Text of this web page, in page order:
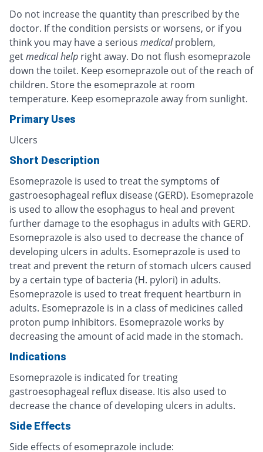
Do not increase the quantity than prescribed by the
doctor. If the condition persists or worsens, or if you
think you may have a serious medical problem,
getmedical help right away. Do not flush esomeprazole
down the toilet. Keep esomeprazole out of the reach of
children. Store the esomeprazole at room
temperature. Keep esomeprazole away from sunlight.
Primary Uses
Ulcers
Short Description
Esomeprazole is used to treat the symptoms of
gastroesophageal reflux disease (GERD). Esomeprazole
is used to allow the esophagus to heal and prevent
further damage to the esophagus in adults with GERD.
Esomeprazole is also used to decrease the chance of
developing ulcers in adults. Esomeprazole is used to
treat and prevent the return of stomach ulcers caused
by a certain type of bacteria (H. pylori) in adults.
Esomeprazole is used to treat frequent heartburn in
adults. Esomeprazole is in a class of medicines called
proton pump inhibitors. Esomeprazole works by
decreasing the amount of acid made in the stomach.
Indications
Esomeprazole is indicated for treating
gastroesophageal reflux disease. Itis also used to
decrease the chance of developing ulcers in adults.
Side Effects
Side effects of esomeprazole include: